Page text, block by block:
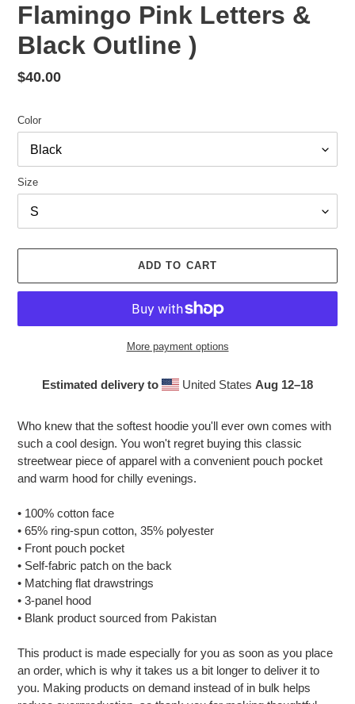
Flamingo Pink Letters &
Black Outline )
Regular
$40.00
Color
Size
ADD TO CART
More payment options
Estimated delivery to United States Aug 12⁠–18
to
your
cart
Who knew that the softest hoodie you'll ever own comes with
such a cool design. You won't regret buying this classic
streetwear piece of apparel with a convenient pouch pocket
and warm hood for chilly evenings.
• 100% cotton face
• 65% ring-spun cotton, 35% polyester
• Front pouch pocket
• Self-fabric patch on the back
• Matching flat drawstrings
• 3-panel hood
• Blank product sourced from Pakistan
This product is made especially for you as soon as you place
an order, which is why it takes us a bit longer to deliver it to
you. Making products on demand instead of in bulk helps